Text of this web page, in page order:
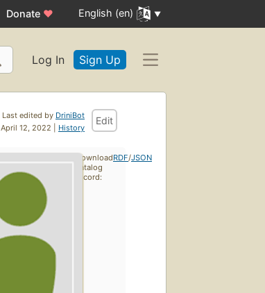
Donate ♥ English (en)
Log In Sign Up
Last edited by DriniBot
April 12, 2022 | History
Edit
Download
catalog
record:
RDF/JSON